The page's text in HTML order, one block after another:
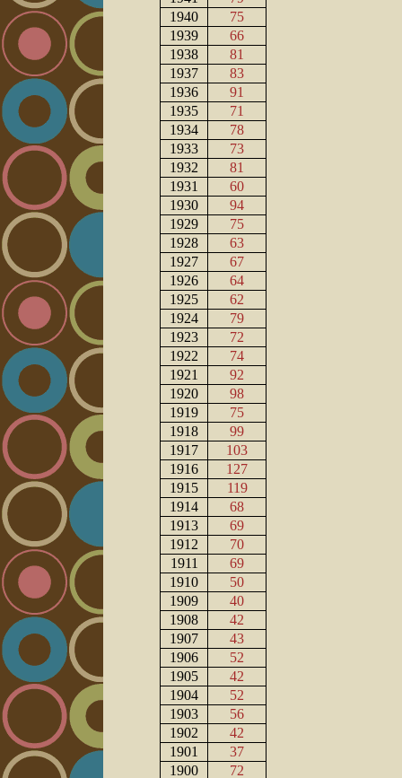
1940
75
1939
66
1938
81
1937
83
1936
91
1935
71
1934
78
1933
73
1932
81
1931
60
1930
94
1929
75
1928
63
1927
67
1926
64
1925
62
1924
79
1923
72
1922
74
1921
92
1920
98
1919
75
1918
99
1917
103
1916
127
1915
119
1914
68
1913
69
1912
70
1911
69
1910
50
1909
40
1908
42
1907
43
1906
52
1905
42
1904
52
1903
56
1902
42
1901
37
1900
72